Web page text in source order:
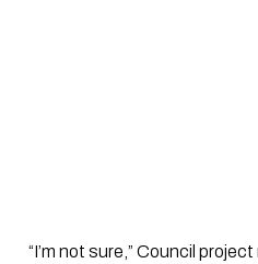
“I’m not sure,” Council